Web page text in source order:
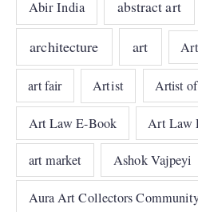
Abir India abstract art
architecture art
art fair Artist Artist
Art Law E-Book Art Law
art market Ashok Vajpeyi
Aura Art Collectors